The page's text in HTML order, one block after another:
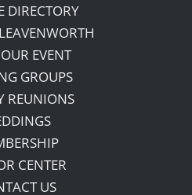
DIRECTORY
EVENT
GROUPS
REUNIONS
CENTER
US